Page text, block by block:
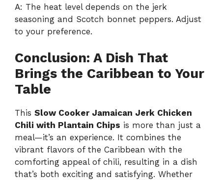
A: The heat level depends on the jerk
seasoning and Scotch bonnet peppers. Adjust
to your preference.
Conclusion: A Dish That
Brings the Caribbean to Your
Table
This Slow Cooker Jamaican Jerk Chicken
Chili with Plantain Chips is more than just a
meal—it’s an experience. It combines the
vibrant flavors of the Caribbean with the
comforting appeal of chili, resulting in a dish
that’s both exciting and satisfying. Whether